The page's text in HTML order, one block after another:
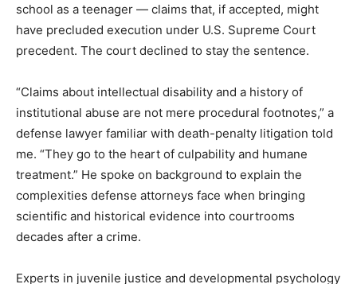
school as a teenager — claims that, if accepted, might
have precluded execution under U.S. Supreme Court
precedent. The court declined to stay the sentence.
“Claims about intellectual disability and a history of
institutional abuse are not mere procedural footnotes,” a
defense lawyer familiar with death-penalty litigation told
me. “They go to the heart of culpability and humane
treatment.” He spoke on background to explain the
complexities defense attorneys face when bringing
scientific and historical evidence into courtrooms
decades after a crime.
Experts in juvenile justice and developmental psychology